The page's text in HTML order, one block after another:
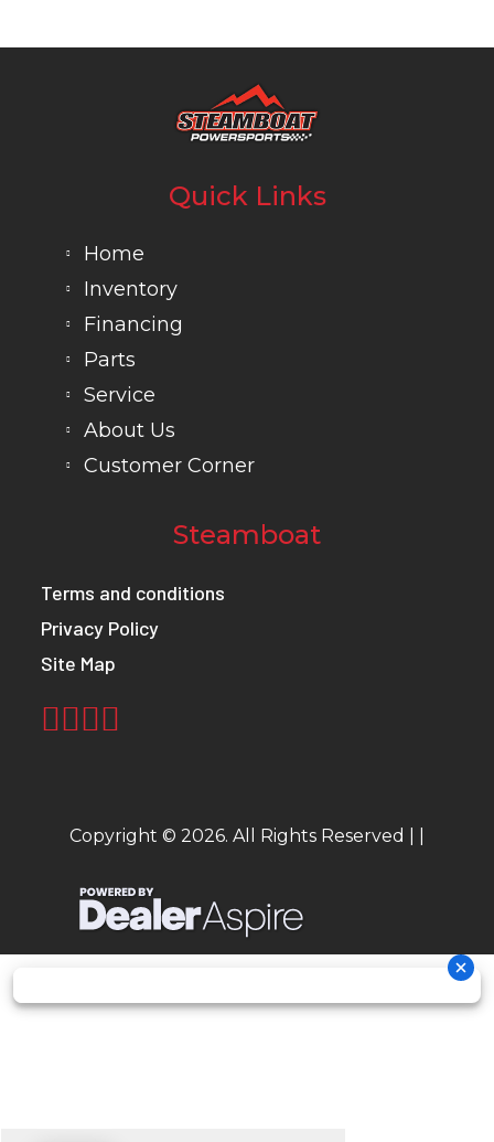
Quick Links
Home
Inventory
Financing
Parts
Service
About Us
Customer Corner
Steamboat
Terms and conditions
Privacy Policy
Site Map
Copyright © 2026. All Rights Reserved |